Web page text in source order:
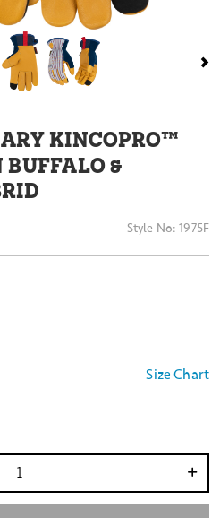
KINCOPRO™
&
FROM Style No:1975F
Size Chart